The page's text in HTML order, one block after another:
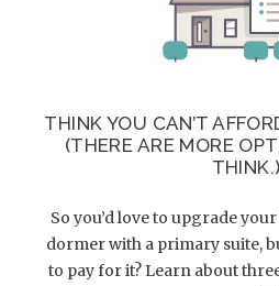
THINK YOU CAN’T
(THERE ARE MORE
THINK.)
So you’d love to upgrade
dormer with a primary suite,
to pay for it? Learn about